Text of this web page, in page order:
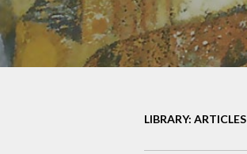
LIBRARY: ARTICLES